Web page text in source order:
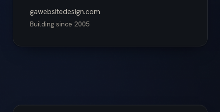
gawebsitedesign.com
Building since 2005